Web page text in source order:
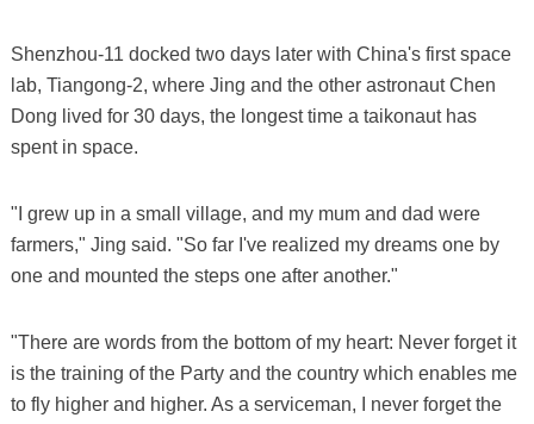
Shenzhou-11 docked two days later with China's first space
lab, Tiangong-2, where Jing and the other astronaut Chen
Dong lived for 30 days, the longest time a taikonaut has
spent in space.
"I grew up in a small village, and my mum and dad were
farmers," Jing said. "So far I've realized my dreams one by
one and mounted the steps one after another."
"There are words from the bottom of my heart: Never forget it
is the training of the Party and the country which enables me
to fly higher and higher. As a serviceman, I never forget the